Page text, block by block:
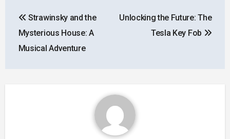
navigation
Strawinsky and the
Mysterious House: A
Musical Adventure
Unlocking the Future: The
Tesla Key Fob